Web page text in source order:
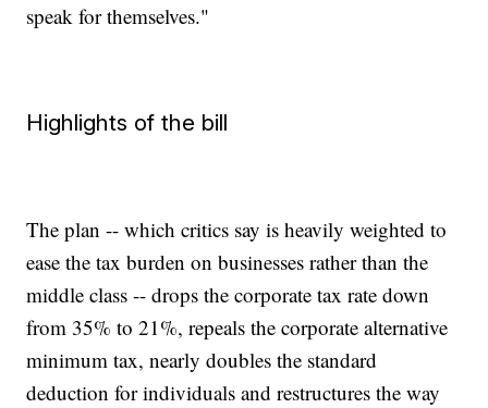
speak for themselves."
Highlights of the bill
The plan -- which critics say is heavily weighted to
ease the tax burden on businesses rather than the
middle class -- drops the corporate tax rate down
from 35% to 21%, repeals the corporate alternative
minimum tax, nearly doubles the standard
deduction for individuals and restructures the way